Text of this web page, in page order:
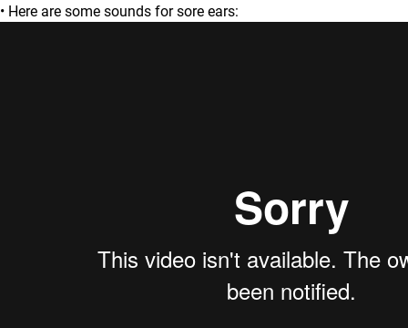
• Here are some sounds for sore ears: